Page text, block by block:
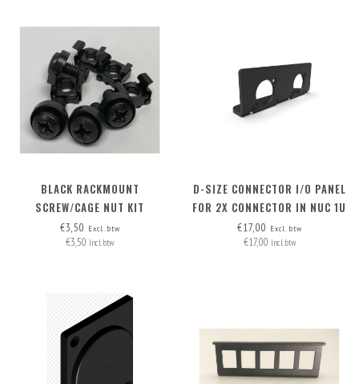
BLACK RACKMOUNT
SCREW/CAGE NUT KIT
€3,50 Excl. btw
€3,50 Incl. btw
D-SIZE CONNECTOR I/O PANEL
FOR 2X CONNECTOR IN NUC 1U
AND NUC 1.5U RACK MOUNT
€17,00 Excl. btw
€17,00 Incl. btw